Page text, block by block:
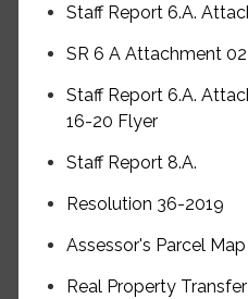
Staff Report 6.A.
SR 6 A Attachment
Staff Report 6.A.
16-20 Flyer
Staff Report 8.A.
Resolution 36-2019
Assessor's Parcel Map
Real Property